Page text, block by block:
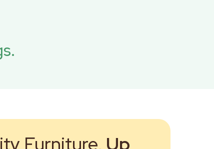
Furniture, Up